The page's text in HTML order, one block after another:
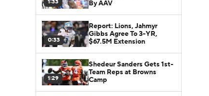
1:33
By AAV
0:33
Report: Lions, Jahmyr
Gibbs Agree To 3-YR,
$67.5M Extension
1:29
Shedeur Sanders Gets 1st-
Team Reps at Browns
Camp